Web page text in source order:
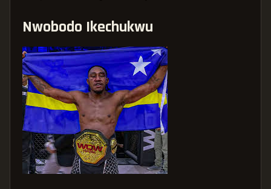
Nwobodo Ikechukwu